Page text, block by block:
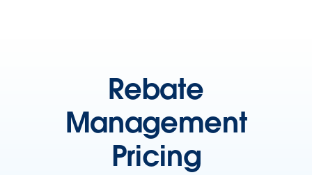
Rebate
Management
Pricing